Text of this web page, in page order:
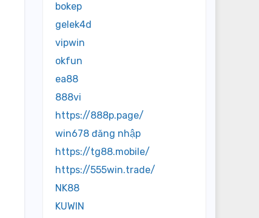
bokep
gelek4d
vipwin
okfun
ea88
888vi
https://888p.page/
win678 đăng nhập
https://tg88.mobile/
https://555win.trade/
NK88
KUWIN